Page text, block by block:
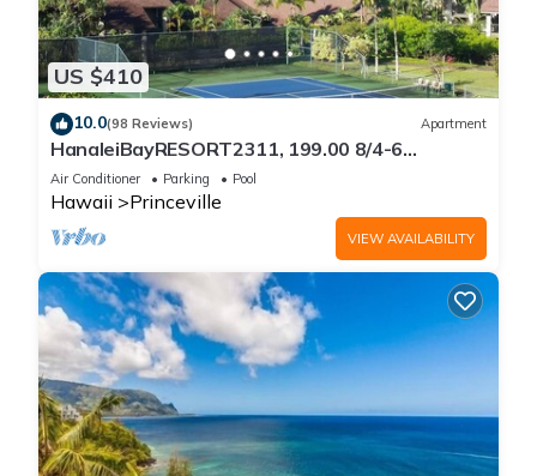
US $410
10.0(98 Reviews) Apartment
HanaleiBayRESORT2311, 199.00 8/4-6
BlowOutSaleBeachFront 10 Stars!
AmazingView!
Air Conditioner Parking Pool
Hawaii Princeville
VIEW AVAILABILITY